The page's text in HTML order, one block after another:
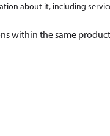
about it, including
within the same